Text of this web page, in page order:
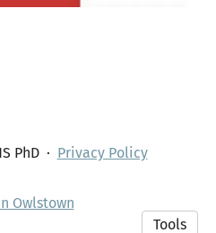
PhD· Privacy Policy
Owlstown
Tools